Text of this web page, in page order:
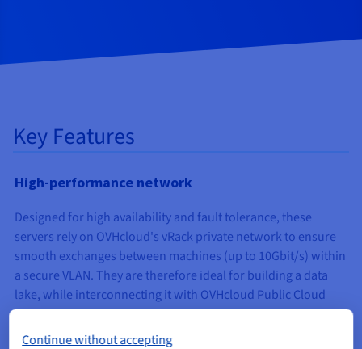
Key Features
High-performance network
Designed for high availability and fault tolerance, these
servers rely on OVHcloud's vRack private network to ensure
smooth exchanges between machines (up to 10Gbit/s) within
a secure VLAN. They are therefore ideal for building a data
lake, while interconnecting it with OVHcloud Public Cloud
solutions.
Continue without accepting